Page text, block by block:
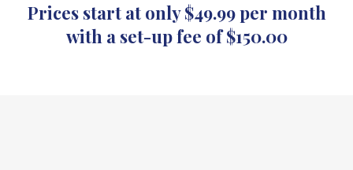
Prices start at only $49.99 per month
with a set-up fee of $150.00